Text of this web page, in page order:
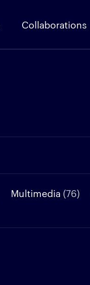
Collaborations
Multimedia (76)